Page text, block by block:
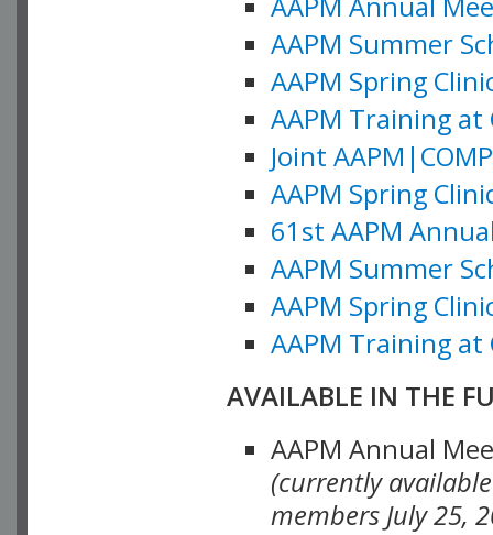
AAPM Summer
AAPM Spring
AAPM Training at
Joint
AAPM Spring
61st AAPM
AAPM Summer
AAPM Spring
AAPM Training at
AVAILABLE IN THE
AAPM Annual
(currently
members July 25,